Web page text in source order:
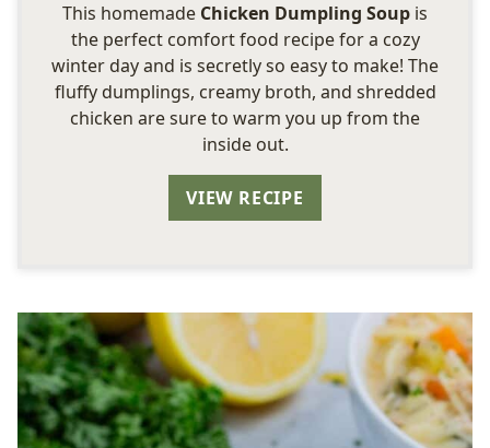
This homemade Chicken Dumpling Soup is
the perfect comfort food recipe for a cozy
winter day and is secretly so easy to make! The
fluffy dumplings, creamy broth, and shredded
chicken are sure to warm you up from the
inside out.
VIEW RECIPE